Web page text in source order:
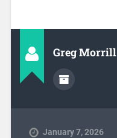
Greg Morrill
January 7, 2026